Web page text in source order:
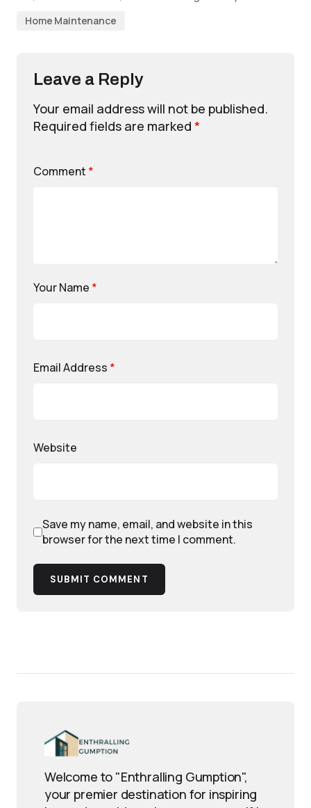
Home Maintenance
Leave a Reply
Your email address will not be published.
Required fields are marked *
Comment *
Your Name *
Email Address *
Website
Save my name, email, and website in this
browser for the next time I comment.
SUBMIT COMMENT
Welcome to "Enthralling Gumption",
your premier destination for inspiring